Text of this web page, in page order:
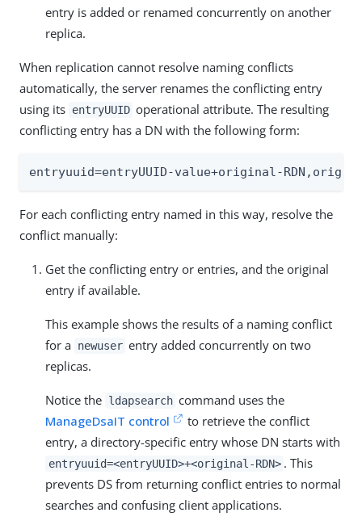
entry is added or renamed concurrently on another
replica.
When replication cannot resolve naming conflicts
automatically, the server renames the conflicting entry
using its entryUUID operational attribute. The resulting
conflicting entry has a DN with the following form:
entryuuid=entryUUID-value+original-
For each conflicting entry named in this way, resolve the
conflict manually:
Get the conflicting entry or entries, and the original
entry if available.
This example shows the results of a naming conflict
for a newuser entry added concurrently on two
replicas.
Notice the ldapsearch command uses the
ManageDsaIT control
to retrieve the conflict
entry, a directory-specific entry whose DN starts with
entryuuid=<entryUUID>+<original-RDN> . This
prevents DS from returning conflict entries to normal
searches and confusing client applications.